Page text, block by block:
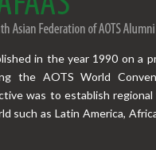
in the year 1990 on a
the AOTS World
was to establish
such as Latin America,